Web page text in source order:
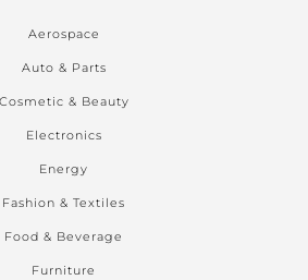
Aerospace
Auto & Parts
Cosmetic & Beauty
Electronics
Energy
Fashion & Textiles
Food & Beverage
Furniture